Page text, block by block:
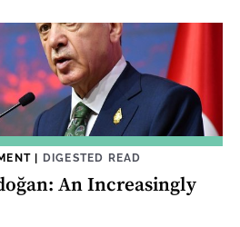
| DIGESTED READ
An Increasingly